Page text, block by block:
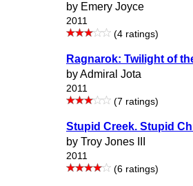
by Emery Joyce
2011
(4 ratings)
Ragnarok: Twilight of
by Admiral Jota
2011
(7 ratings)
Stupid Creek. Stupid
by Troy Jones III
2011
(6 ratings)